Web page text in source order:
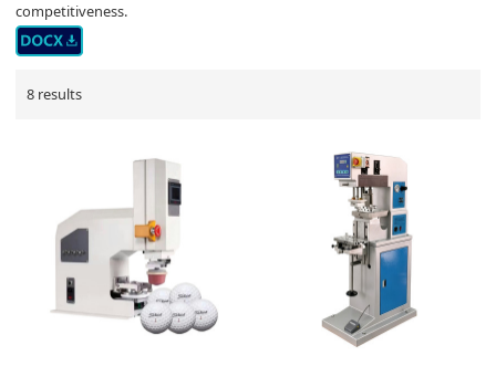
competitiveness.
8 results